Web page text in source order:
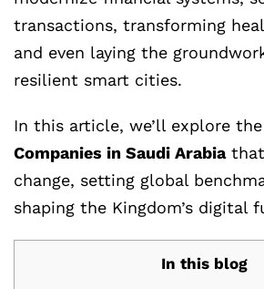
transactions, transforming
and even laying the
resilient smart cities.
In this article, we’ll explore the
Companies in Saudi Arabiathat
change, setting global
shaping the Kingdom’s digital
In this blog